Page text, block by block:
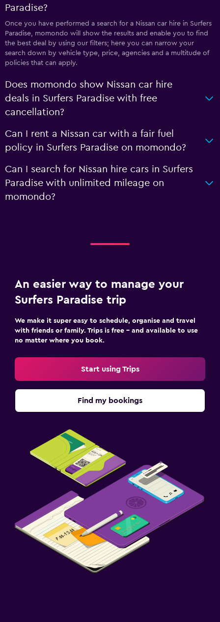
Paradise?
Once you have performed a search for a Nissan car hire in Surfers
Paradise, momondo will show the results and enable you to find
the best deal by using our filters; here you can narrow your
search down by vehicle type, price, agencies and a multitude of
policies that can apply.
Does momondo show Nissan car hire
deals in Surfers Paradise with free
cancellation?
Can I rent a Nissan car with a fair fuel
policy in Surfers Paradise on momondo?
Can I search for Nissan hire cars in Surfers
Paradise with unlimited mileage on
momondo?
An easier way to manage your
Surfers Paradise trip
We make it super easy to schedule, organise and travel
with friends or family. Trips is free – and available to use
no matter where you book.
Start using Trips
Find my bookings